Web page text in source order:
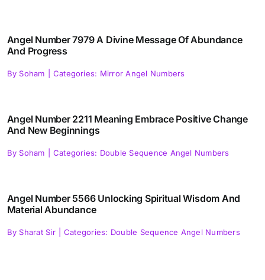
Angel Number 7979 A Divine Message Of Abundance
And Progress
By Soham Categories: Mirror Angel Numbers
Angel Number 2211 Meaning Embrace Positive Change
And New Beginnings
By Soham Categories: Double Sequence Angel Numbers
Angel Number 5566 Unlocking Spiritual Wisdom And
Material Abundance
By Sharat Sir Categories: Double Sequence Angel Numbers